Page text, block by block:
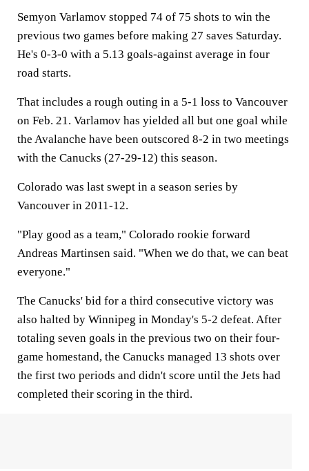
Semyon Varlamov stopped 74 of 75 shots to win the
previous two games before making 27 saves Saturday.
He's 0-3-0 with a 5.13 goals-against average in four
road starts.
That includes a rough outing in a 5-1 loss to Vancouver
on Feb. 21. Varlamov has yielded all but one goal while
the Avalanche have been outscored 8-2 in two meetings
with the Canucks (27-29-12) this season.
Colorado was last swept in a season series by
Vancouver in 2011-12.
"Play good as a team," Colorado rookie forward
Andreas Martinsen said. "When we do that, we can beat
everyone."
The Canucks' bid for a third consecutive victory was
also halted by Winnipeg in Monday's 5-2 defeat. After
totaling seven goals in the previous two on their four-
game homestand, the Canucks managed 13 shots over
the first two periods and didn't score until the Jets had
completed their scoring in the third.